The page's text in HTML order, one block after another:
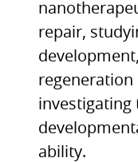
repair,
regeneration
investigating
ability.